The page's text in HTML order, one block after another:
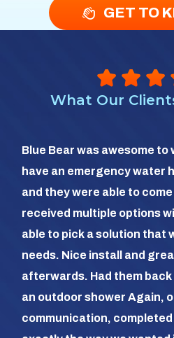
GET TO
What Our
Blue Bear was awesome to
have an emergency water
and they were able to
received multiple options
able to pick a solution that
needs. Nice install and
afterwards. Had them back
an outdoor shower Again,
communication,